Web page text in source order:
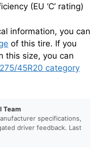
(EU ‘C’ rating)
information, you can
of this tire. If you
this size, you can
275/45R20 category
Team
specifications,
driver feedback. Last